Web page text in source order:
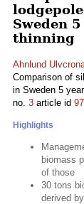
Sweden
thinning
Ahnlund
Comparison of
in Sweden 5
no. 3 article id
Highlights
biomass
of those
30 tons
derived